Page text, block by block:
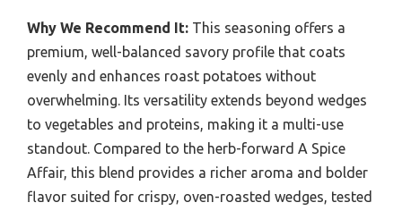
Why We Recommend It: This seasoning offers a
premium, well-balanced savory profile that coats
evenly and enhances roast potatoes without
overwhelming. Its versatility extends beyond wedges
to vegetables and proteins, making it a multi-use
standout. Compared to the herb-forward A Spice
Affair, this blend provides a richer aroma and bolder
flavor suited for crispy, oven-roasted wedges, tested